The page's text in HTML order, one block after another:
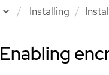
Installing
Enabling